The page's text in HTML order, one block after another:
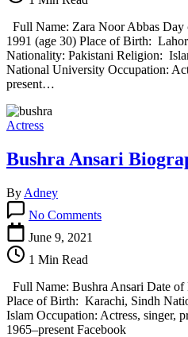
Full Name: Zara Noor Abbas
1991 (age 30) Place of Birth:
Nationality: Pakistani Religion:
National University Occupation:
present…
Actress
Bushra Ansari
By Adney
No CommentsBushra
June 9, 2021
1 Min Read
Full Name: Bushra Ansari Date
Place of Birth: Karachi, Sindh
Islam Occupation: Actress, singer,
1965–present Facebook